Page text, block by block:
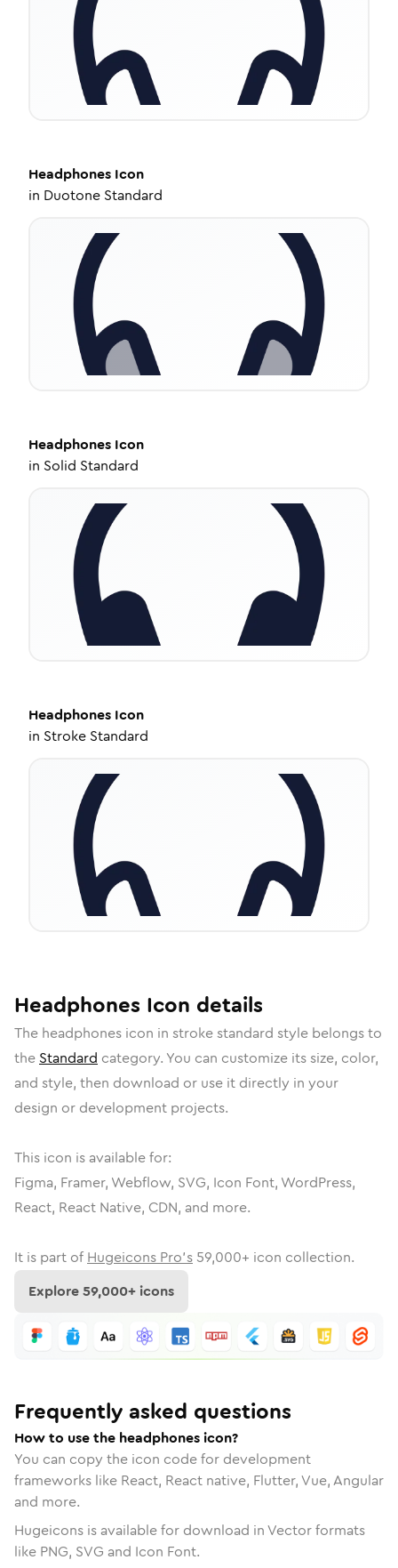
Headphones Icon
in Duotone Standard
Headphones Icon
in Solid Standard
Headphones Icon
in Stroke Standard
Headphones Icon details
The headphones icon in stroke standard style belongs to
the Standard category. You can customize its size, color,
and style, then download or use it directly in your
design or development projects.
This icon is available for:
Figma, Framer, Webflow, SVG, Icon Font, WordPress,
React, React Native, CDN, and more.
It is part of Hugeicons Pro's 59,000+ icon collection.
Explore59,000+ icons
Frequently asked questions
How to use the headphones icon?
You can copy the icon code for development
frameworks like React, React native, Flutter, Vue, Angular
and more.
Hugeicons is available for download in Vector formats
like PNG, SVG and Icon Font.